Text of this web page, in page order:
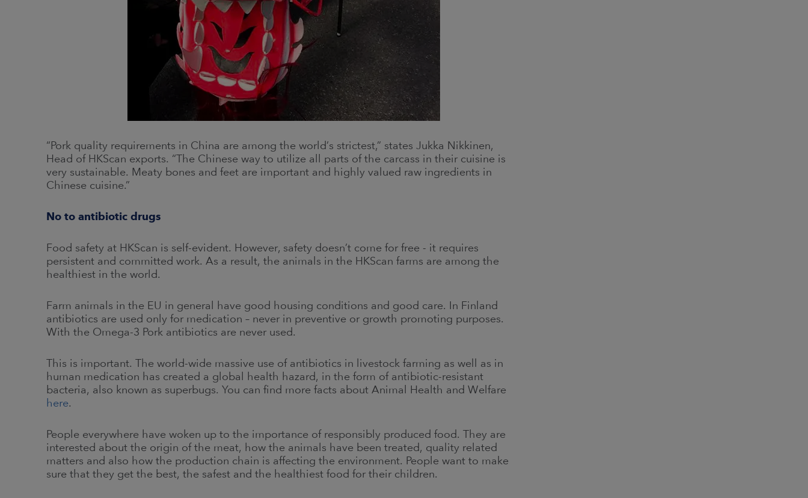
“Pork quality requirements in China are among the world’s strictest,” states Jukka Nikkinen,
Head of HKScan exports. “The Chinese way to utilize all parts of the carcass in their cuisine is
very sustainable. Meaty bones and feet are important and highly valued raw ingredients in
Chinese cuisine.”
No to antibiotic drugs
Food safety at HKScan is self-evident. However, safety doesn’t come for free - it requires
persistent and committed work. As a result, the animals in the HKScan farms are among the
healthiest in the world.
Farm animals in the EU in general have good housing conditions and good care. In Finland
antibiotics are used only for medication – never in preventive or growth promoting purposes.
With the Omega-3 Pork antibiotics are never used.
This is important. The world-wide massive use of antibiotics in livestock farming as well as in
human medication has created a global health hazard, in the form of antibiotic-resistant
bacteria, also known as superbugs. You can find more facts about Animal Health and Welfare
here.
People everywhere have woken up to the importance of responsibly produced food. They are
interested about the origin of the meat, how the animals have been treated, quality related
matters and also how the production chain is affecting the environment. People want to make
sure that they get the best, the safest and the healthiest food for their children.